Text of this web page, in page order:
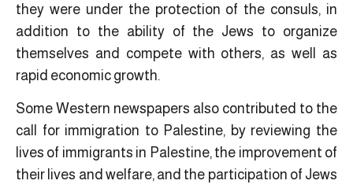
they were under the protection of the consuls, in
addition to the ability of the Jews to organize
themselves and compete with others, as well as
rapid economic growth.
Some Western newspapers also contributed to the
call for immigration to Palestine, by reviewing the
lives of immigrants in Palestine, the improvement of
their lives and welfare, and the participation of Jews